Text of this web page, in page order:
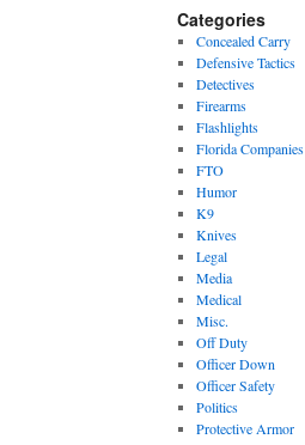
Categories
Concealed Carry
Defensive Tactics
Detectives
Firearms
Flashlights
Florida Companies
FTO
Humor
K9
Knives
Legal
Media
Medical
Misc.
Off Duty
Officer Down
Officer Safety
Politics
Protective Armor